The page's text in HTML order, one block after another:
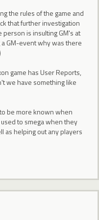
the rules of the game and
that further investigation
is insulting GM's at
GM-event why was there
game has User Reports,
we have something like
be more known when
to smega when they
as helping out any players